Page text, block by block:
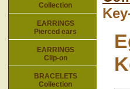
Collection
EARRINGS
Pierced ears
EARRINGS
Clip-on
BRACELETS
Collection